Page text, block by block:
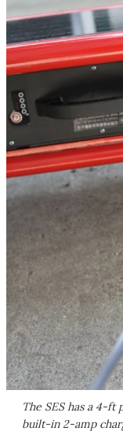
The SES has a 4-
built-in 2-amp